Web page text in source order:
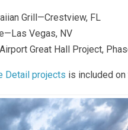
Grill—Crestview, FL
Vegas, NV
Great Hall Project,
Detail projects is included